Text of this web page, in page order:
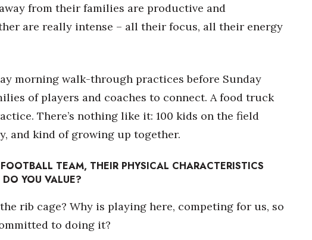
from their families are productive and
are really intense – all their focus, all their energy
morning walk-through practices before Sunday
of players and coaches to connect. A food truck
There’s nothing like it: 100 kids on the field
and kind of growing up together.
TEAM, THEIR PHYSICAL CHARACTERISTICS
YOU VALUE?
rib cage? Why is playing here, competing for us, so
to doing it?